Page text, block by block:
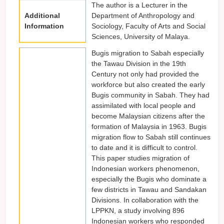
Additional
Information
The author is a Lecturer in the
Department of Anthropology and
Sociology, Faculty of Arts and Social
Sciences, University of Malaya.
Bugis migration to Sabah especially
the Tawau Division in the 19th
Century not only had provided the
workforce but also created the early
Bugis community in Sabah. They had
assimilated with local people and
become Malaysian citizens after the
formation of Malaysia in 1963. Bugis
migration flow to Sabah still continues
to date and it is difficult to control.
This paper studies migration of
Indonesian workers phenomenon,
especially the Bugis who dominate a
few districts in Tawau and Sandakan
Divisions. In collaboration with the
LPPKN, a study involving 896
Indonesian workers who responded